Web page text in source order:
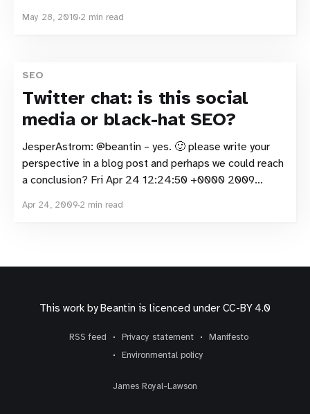
when a page was published. Trick Google Simon
May 28, 2010 2 min read
SEO
Twitter chat: is this social
media or black-hat SEO?
JesperAstrom: @beantin – yes. 🙂 please write your
perspective in a blog post and perhaps we could reach
a conclusion? Fri Apr 24 12:24:50 +0000 2009
white-hat, black-hat SEO discussion rather than one
Apr 24, 2009 2 min read
This work byBeantin is licenced under CC-BY 4.0
RSS feed Privacy statement
Manifesto
Environmental policy
James Royal-Lawson